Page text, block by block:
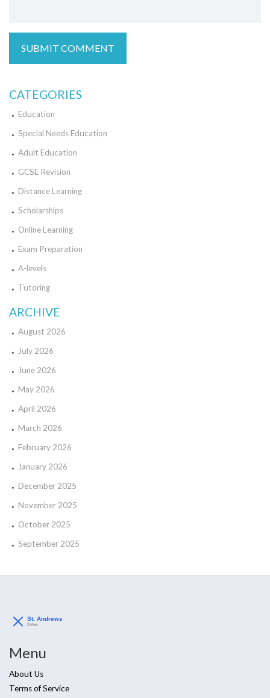
CATEGORIES
Education
Special Needs Education
Adult Education
GCSE Revision
Distance Learning
Scholarships
Online Learning
Exam Preparation
A-levels
Tutoring
ARCHIVE
August 2026
July 2026
June 2026
May 2026
April 2026
March 2026
February 2026
January 2026
December 2025
November 2025
October 2025
September 2025
Menu
About Us
Terms of Service